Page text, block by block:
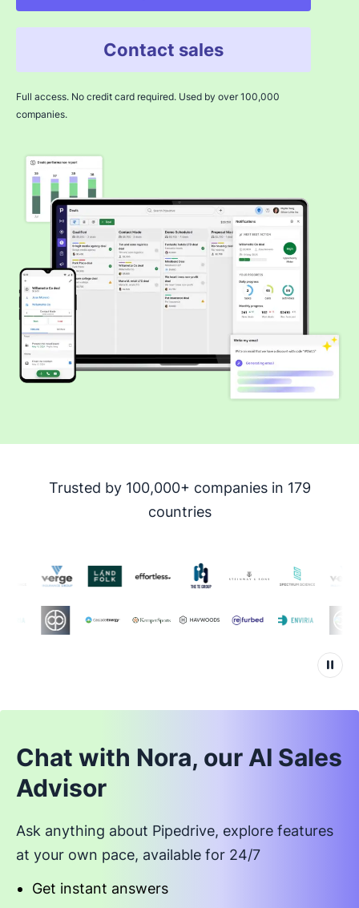
Contact sales
Full access. No credit card required. Used by over 100,000
companies.
Trusted by 100,000+ companies in 179
countries
Chat with Nora, our AI Sales
Advisor
Ask anything about Pipedrive, explore features
at your own pace, available for 24/7
Get instant answers